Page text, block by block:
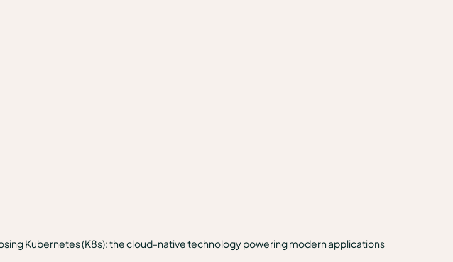
Kubernetes (K8s): the cloud-native technology powering modern applications